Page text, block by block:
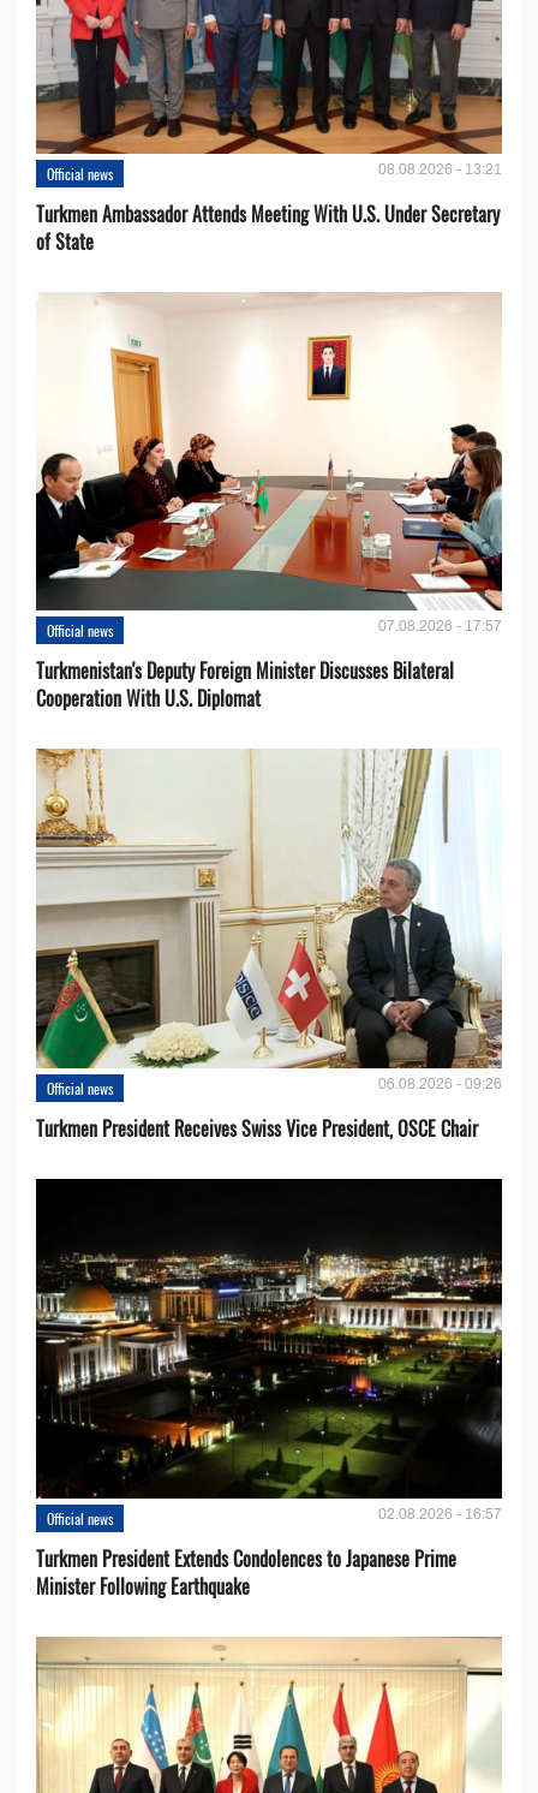
Official news 08.08.2026 - 13:21
Turkmen Ambassador Attends Meeting With U.S. Under Secretary
of State
Official news 07.08.2026 - 17:57
Turkmenistan's Deputy Foreign Minister Discusses Bilateral
Cooperation With U.S. Diplomat
Official news 06.08.2026 - 09:26
Turkmen President Receives Swiss Vice President, OSCE Chair
Official news 02.08.2026 - 16:57
Turkmen President Extends Condolences to Japanese Prime
Minister Following Earthquake